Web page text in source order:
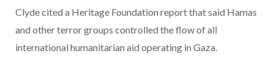
Clyde cited a Heritage Foundation report that said Hamas
and other terror groups controlled the flow of all
international humanitarian aid operating in Gaza.